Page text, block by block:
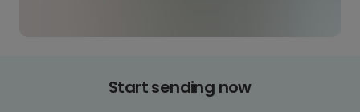
Start sending now